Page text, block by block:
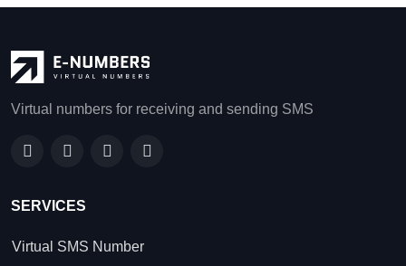
Virtual numbers for receiving and sending SMS
SERVICES
Virtual SMS Number